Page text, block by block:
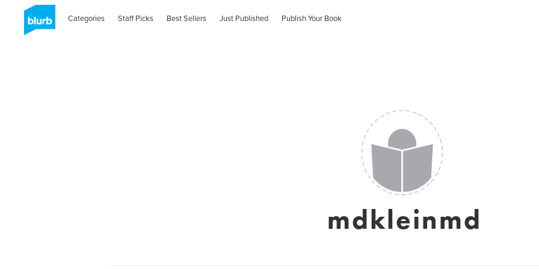
Categories Staff Picks Best Sellers Just Published Publish Your Book
mdkleinmd